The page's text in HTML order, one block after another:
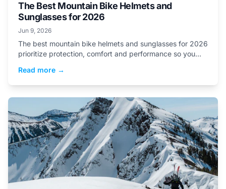
The Best Mountain Bike Helmets and
Sunglasses for 2026
Jun 9, 2026
The best mountain bike helmets and sunglasses for 2026
prioritize protection, comfort and performance so you
Read more →